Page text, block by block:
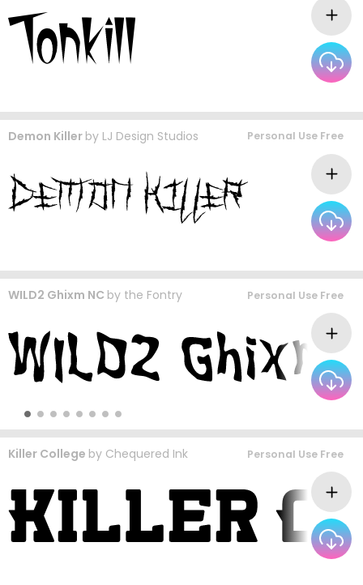
Demon Killer by LJ Design Studios Personal Use Free
WILD2 Ghixm NC by the Fontry Personal Use Free
Killer College by Chequered Ink Personal Use Free